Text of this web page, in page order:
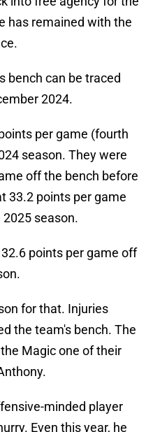
has remained with the
bench can be traced
2024.
per game (fourth
season. They were
off the bench before
33.2 points per game
season.
points per game off
for that. Injuries
the team's bench. The
Magic one of their
minded player
Even this year, he